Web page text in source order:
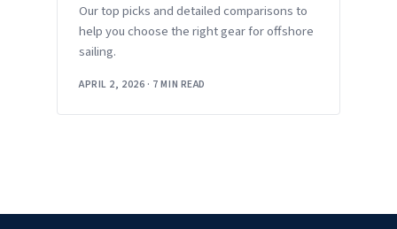
Our top picks and detailed comparisons to
help you choose the right gear for offshore
sailing.
APRIL 2, 2026 · 7 MIN READ